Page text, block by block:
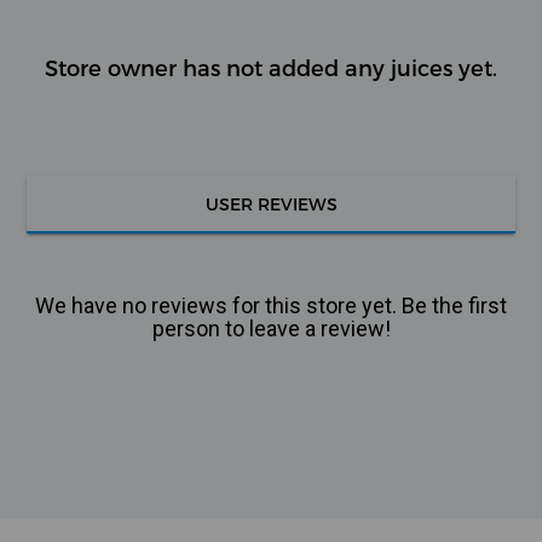
Store owner has not added any juices yet.
USER REVIEWS
We have no reviews for this store yet. Be the first
person to leave a review!